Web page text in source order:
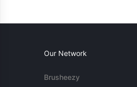
Our Network
Brusheezy